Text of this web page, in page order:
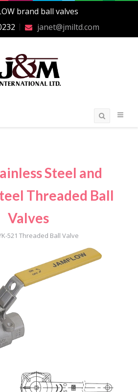
brand ball valves
janet@jmiltd.com
Steel and
Threaded Ball
Valves
521 Threaded Ball Valve